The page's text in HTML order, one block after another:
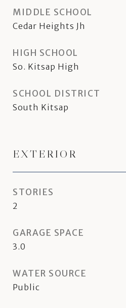
MIDDLE SCHOOL
Cedar Heights Jh
HIGH SCHOOL
So. Kitsap High
SCHOOL DISTRICT
South Kitsap
EXTERIOR
STORIES
2
GARAGE SPACE
3.0
WATER SOURCE
Public